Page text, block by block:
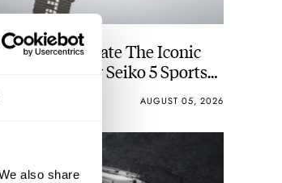
also share
Honda Celebrate The Iconic
With A New Seiko 5 Sports
AUGUST 05, 2026